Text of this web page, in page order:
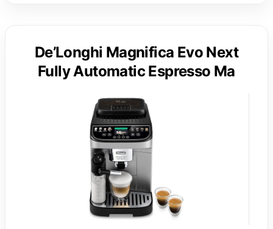
De’Longhi Magnifica Evo Next
Fully Automatic Espresso Ma